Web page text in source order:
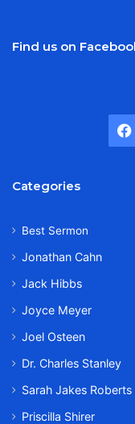
Find us on
Categories
Best Sermon
Jonathan Cahn
Jack Hibbs
Joyce Meyer
Joel Osteen
Dr. Charles Stanley
Sarah Jakes Roberts
Priscilla Shirer